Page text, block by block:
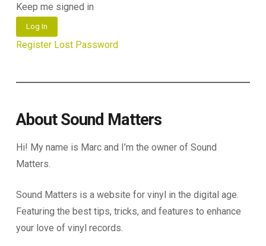
Keep me signed in
Log In
Register Lost Password
About Sound Matters
Hi! My name is Marc and I’m the owner of Sound
Matters.
Sound Matters is a website for vinyl in the digital age.
Featuring the best tips, tricks, and features to enhance
your love of vinyl records.